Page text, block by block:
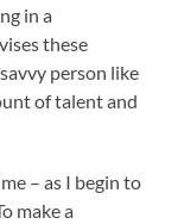
in a
these
person like
of talent and
– as I begin to
make a